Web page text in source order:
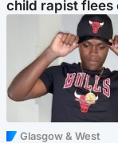
child rapist flees
Glasgow & West